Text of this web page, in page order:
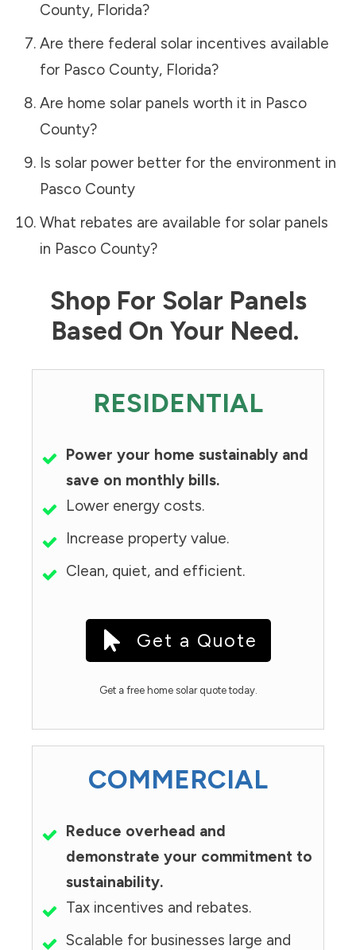
County, Florida?
Are there federal solar incentives available
for Pasco County, Florida?
Are home solar panels worth it in Pasco
County?
Is solar power better for the environment in
Pasco County
What rebates are available for solar panels
in Pasco County?
Shop For Solar Panels
Based On Your Need.
RESIDENTIAL
Power your home sustainably and
save on monthly bills.
Lower energy costs.
Increase property value.
Clean, quiet, and efficient.
Get a Quote
Get a free home solar quote today.
COMMERCIAL
Reduce overhead and
demonstrate your commitment to
sustainability.
Tax incentives and rebates.
Scalable for businesses large and